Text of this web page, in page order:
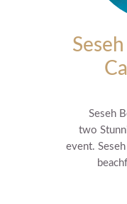
Seseh
two
event.